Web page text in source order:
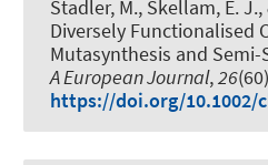
Stadler, M., Skellam, E. J.,
Diversely Functionalised
Mutasynthesis and Semi-
A European Journal,26
https://doi.org/10.1002/